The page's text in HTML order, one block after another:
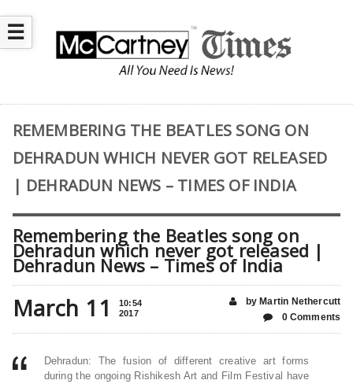
☰
REMEMBERING THE BEATLES SONG ON
DEHRADUN WHICH NEVER GOT RELEASED
| DEHRADUN NEWS – TIMES OF INDIA
Remembering the Beatles song on
Dehradun which never got released |
Dehradun News – Times of India
March 11
10:54
2017
by Martin Nethercutt
0 Comments
Dehradun: The fusion of different creative art forms
during the ongoing Rishikesh Art and Film Festival have